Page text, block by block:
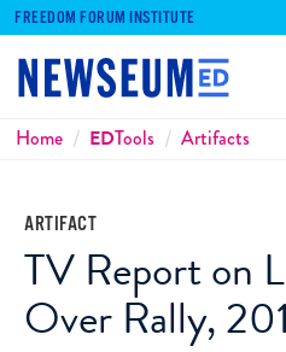
FREEDOM FORUM INSTITUTE
Breadcrumbs
Home EDTools Artifacts
ARTIFACT
TV Report on
Over Rally,